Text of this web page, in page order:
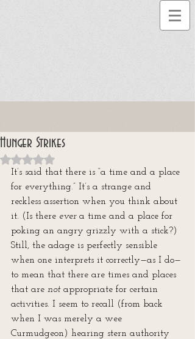
Hunger Strikes
Rated NaN out of 5 stars.
It’s said that there is “a time and a place
for everything.” It’s a strange and
reckless assertion when you think about
it. (Is there ever a time and a place for
poking an angry grizzly with a stick?)
Still, the adage is perfectly sensible
when one interprets it correctly—as I do—
to mean that there are times and places
that are not appropriate for certain
activities. I seem to recall (from back
when I was merely a wee
Curmudgeon) hearing stern authority